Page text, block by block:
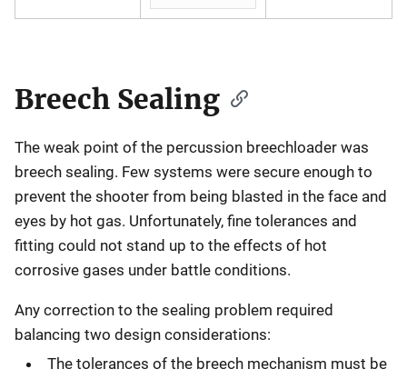
Breech Sealing
The weak point of the percussion breechloader was
breech sealing. Few systems were secure enough to
prevent the shooter from being blasted in the face and
eyes by hot gas. Unfortunately, fine tolerances and
fitting could not stand up to the effects of hot
corrosive gases under battle conditions.
Any correction to the sealing problem required
balancing two design considerations:
The tolerances of the breech mechanism must be